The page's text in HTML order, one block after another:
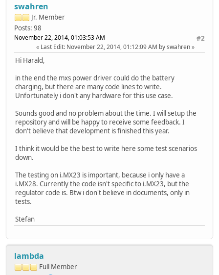
swahren
Jr. Member
Posts: 98
#2
November 22, 2014, 01:03:53 AM
Last Edit: November 22, 2014, 01:12:09 AM by swahren
Hi Harald,
in the end the mxs power driver could do the battery
charging, but there are many code lines to write.
Unfortunately i don't any hardware for this use case.
Sounds good and no problem about the time. I will setup the
repository and will be happy to receive some feedback. I
don't believe that development is finished this year.
I think it would be the best to write here some test scenarios
down.
The testing on i.MX23 is important, because i only have a
i.MX28. Currently the code isn't specific to i.MX23, but the
regulator code is. Btw i don't believe in documents, only in
tests.
Stefan
lambda
Full Member